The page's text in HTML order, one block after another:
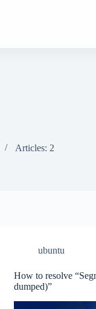
Articles: 2
ubuntu
How to resolve
dumped)”